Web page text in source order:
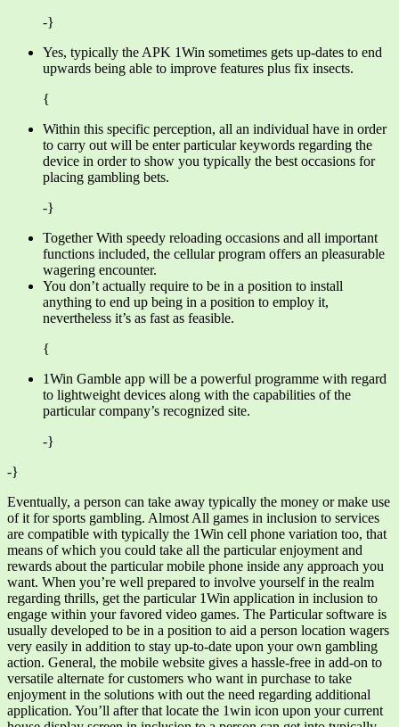
-}
Yes, typically the APK 1Win sometimes gets up-dates to end
upwards being able to improve features plus fix insects.
{
Within this specific perception, all an individual have in order
to carry out will be enter particular keywords regarding the
device in order to show you typically the best occasions for
placing gambling bets.
-}
Together With speedy reloading occasions and all important
functions included, the cellular program offers an pleasurable
wagering encounter.
You don’t actually require to be in a position to install
anything to end up being in a position to employ it,
nevertheless it’s as fast as feasible.
{
1Win Gamble app will be a powerful programme with regard
to lightweight devices along with the capabilities of the
particular company’s recognized site.
-}
-}
Eventually, a person can take away typically the money or make use
of it for sports gambling. Almost All games in inclusion to services
are compatible with typically the 1Win cell phone variation too, that
means of which you could take all the particular enjoyment and
rewards about the particular mobile phone inside any approach you
want. When you’re well prepared to involve yourself in the realm
regarding thrills, get the particular 1Win application in inclusion to
engage within your favored video games. The Particular software is
usually developed to be in a position to aid a person location wagers
very easily in addition to stay up-to-date upon your own gambling
action. General, the mobile website gives a hassle-free in add-on to
versatile alternate for customers who want in purchase to take
enjoyment in the solutions with out the need regarding additional
application. You’ll after that locate the 1win icon upon your current